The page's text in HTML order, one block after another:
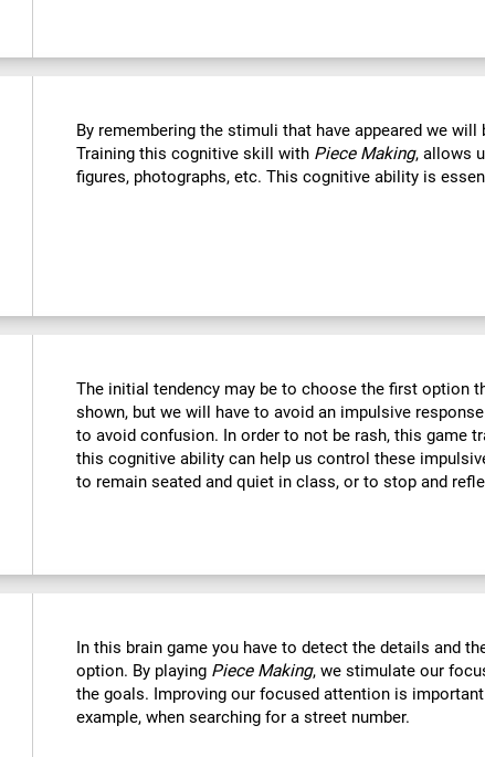
By remembering the stimuli that have appeared we will
Training this cognitive skill with Piece Making, allows
figures, photographs, etc. This cognitive ability is
The initial tendency may be to choose the first option
shown, but we will have to avoid an impulsive
to avoid confusion. In order to not be rash, this game
this cognitive ability can help us control these
to remain seated and quiet in class, or to stop and
In this brain game you have to detect the details and
option. By playing Piece Making, we stimulate our
the goals. Improving our focused attention is
example, when searching for a street number.